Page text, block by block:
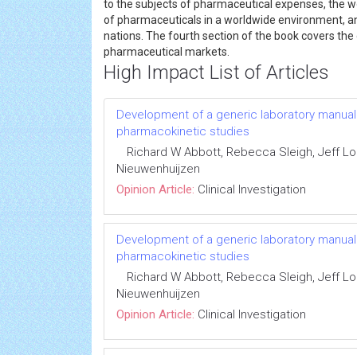
to the subjects of pharmaceutical expenses, the
of pharmaceuticals in a worldwide environment,
nations. The fourth section of the book covers
pharmaceutical markets.
High Impact List of Articles
Development of a generic laboratory
pharmacokinetic studies
Richard W Abbott, Rebecca Sleigh, Jeff
Nieuwenhuijzen
Opinion Article: Clinical Investigation
Development of a generic laboratory
pharmacokinetic studies
Richard W Abbott, Rebecca Sleigh, Jeff
Nieuwenhuijzen
Opinion Article: Clinical Investigation